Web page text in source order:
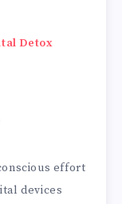
Detox
effort
devices